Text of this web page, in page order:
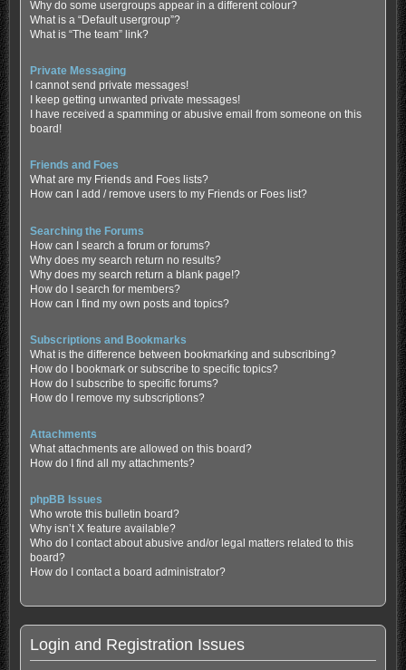
Why do some usergroups appear in a different colour?
What is a “Default usergroup”?
What is “The team” link?
Private Messaging
I cannot send private messages!
I keep getting unwanted private messages!
I have received a spamming or abusive email from someone on this
board!
Friends and Foes
What are my Friends and Foes lists?
How can I add / remove users to my Friends or Foes list?
Searching the Forums
How can I search a forum or forums?
Why does my search return no results?
Why does my search return a blank page!?
How do I search for members?
How can I find my own posts and topics?
Subscriptions and Bookmarks
What is the difference between bookmarking and subscribing?
How do I bookmark or subscribe to specific topics?
How do I subscribe to specific forums?
How do I remove my subscriptions?
Attachments
What attachments are allowed on this board?
How do I find all my attachments?
phpBB Issues
Who wrote this bulletin board?
Why isn’t X feature available?
Who do I contact about abusive and/or legal matters related to this
board?
How do I contact a board administrator?
Login and Registration Issues